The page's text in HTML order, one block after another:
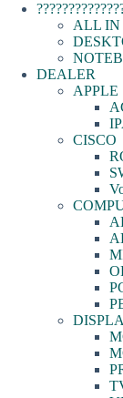
ALL IN
DEALER
APPLE
CISCO